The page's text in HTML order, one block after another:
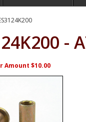
-
Amount $10.00